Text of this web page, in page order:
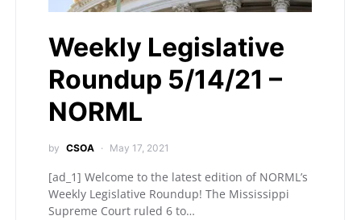
Weekly Legislative
Roundup 5/14/21 –
NORML
by CSOA May 17, 2021
[ad_1] Welcome to the latest edition of NORML’s
Weekly Legislative Roundup! The Mississippi
Supreme Court ruled 6 to…